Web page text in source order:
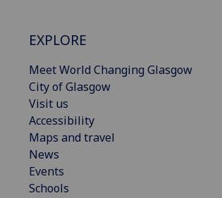
EXPLORE
Meet World Changing Glasgow
City of Glasgow
Visit us
Accessibility
Maps and travel
News
Events
Schools